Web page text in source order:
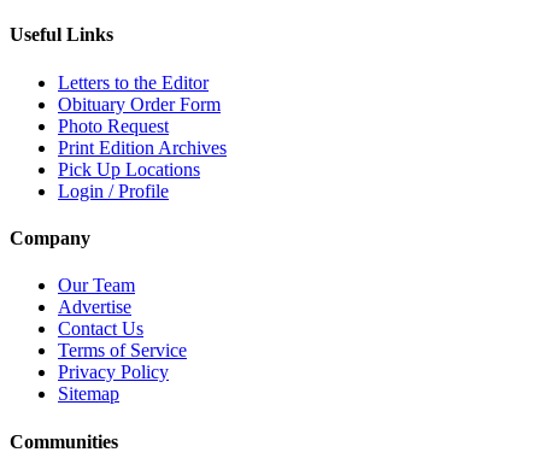
Useful Links
Letters to the Editor
Obituary Order Form
Photo Request
Print Edition Archives
Pick Up Locations
Login / Profile
Company
Our Team
Advertise
Contact Us
Terms of Service
Privacy Policy
Sitemap
Communities